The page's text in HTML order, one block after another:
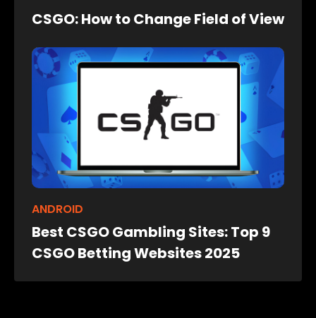
CSGO: How to Change Field of View
ANDROID
Best CSGO Gambling Sites: Top 9
CSGO Betting Websites 2025